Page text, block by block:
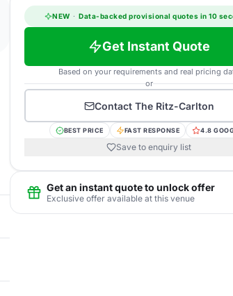
NEW · Data-backed provisional quotes in 10
Get Instant Quote
Based on your requirements and real pricing
or
Contact The Ritz-Carlton
BEST PRICE FAST RESPONSE 4.8
Save to enquiry list
Get an instant quote to unlock offer
Exclusive offer available at this venue